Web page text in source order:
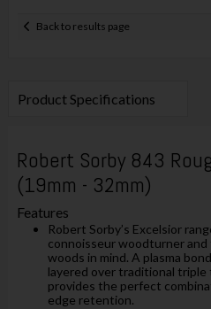
Back to results page
Product Specifications
Robert Sorby 843
(19mm - 32mm)
Features
Robert Sorby’s Excelsior
connoisseur woodturner
woods in mind. A plasma
layered over traditional
provides the perfect
edge retention.